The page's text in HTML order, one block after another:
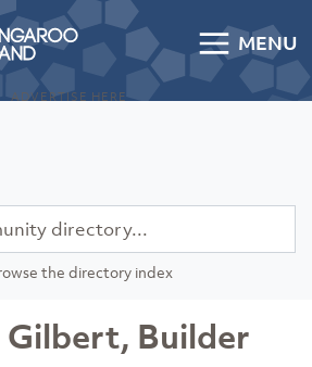
Directory
MENU
ADVERTISE HERE
the directory index
Gilbert, Builder